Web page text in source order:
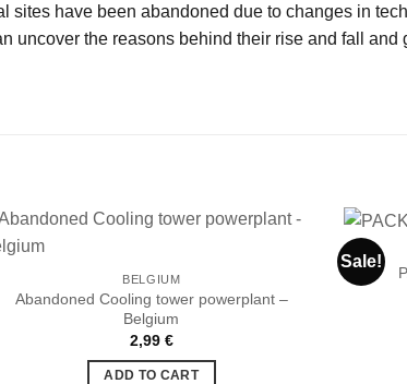
have been abandoned due to changes in
the reasons behind their rise and fall and
Ajouter
BELGIUM
Abandoned Cooling tower powerplant –
Belgium
2,99 €
ADD TO CART
Sale!